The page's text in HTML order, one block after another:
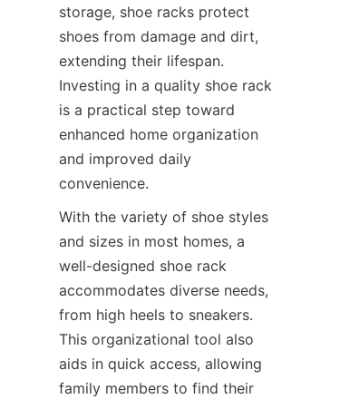
storage, shoe racks protect
shoes from damage and dirt,
extending their lifespan.
Investing in a quality shoe rack
is a practical step toward
enhanced home organization
and improved daily
With the variety of shoe styles
and sizes in most homes, a
well-designed shoe rack
accommodates diverse needs,
from high heels to sneakers.
This organizational tool also
aids in quick access, allowing
family members to find their